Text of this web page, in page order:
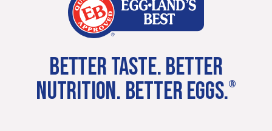
BETTER TASTE. BETTER
NUTRITION. BETTER EGGS.®